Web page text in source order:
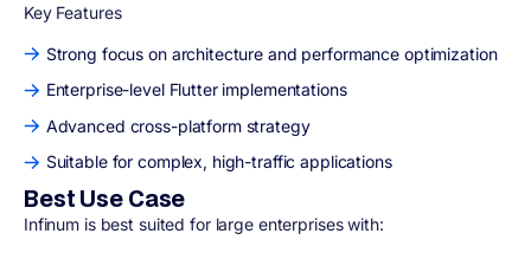
Key Features
Strong focus on architecture and performance optimization
Enterprise-level Flutter implementations
Advanced cross-platform strategy
Suitable for complex, high-traffic applications
Best Use Case
Infinum is best suited for large enterprises with: